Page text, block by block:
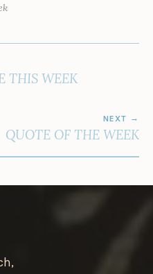
THIS WEEK
NEXT
QUOTE OF THE WEEK